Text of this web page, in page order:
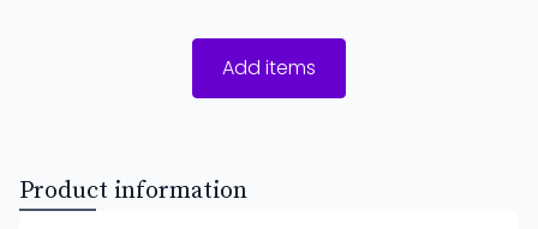
Add items
Product information